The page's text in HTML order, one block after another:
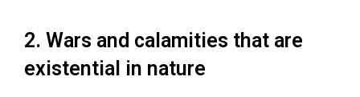
2. Wars and calamities that are
existential in nature